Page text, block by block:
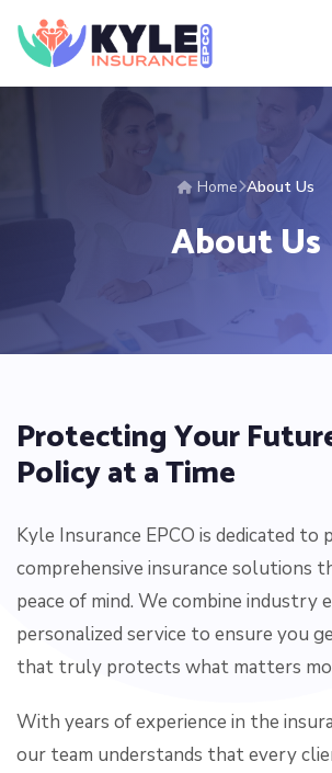
Home About Us
About Us
Protecting Your
Policy at a Time
Kyle Insurance EPCO is dedicated to
comprehensive insurance solutions
peace of mind. We combine industry
personalized service to ensure you
that truly protects what matters
With years of experience in the
our team understands that every